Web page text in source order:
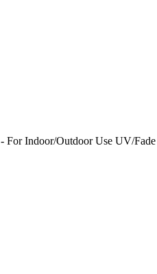
For Indoor/Outdoor Use UV/Fade